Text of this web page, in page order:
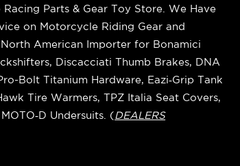
Parts & Gear Toy Store. We Have
on Motorcycle Riding Gear and
American Importer for Bonamici
Discacciati Thumb Brakes, DNA
Bolt Titanium Hardware, Eazi‑Grip Tank
Tire Warmers, TPZ Italia Seat Covers,
Undersuits. (DEALERS